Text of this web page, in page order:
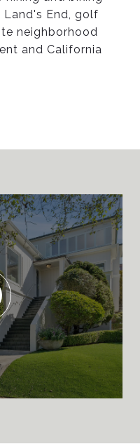
Land's End, golf
neighborhood
and California